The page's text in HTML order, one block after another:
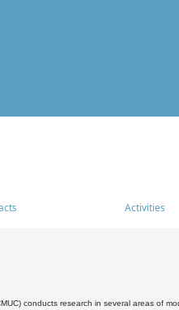
Activities
conducts research in several areas of